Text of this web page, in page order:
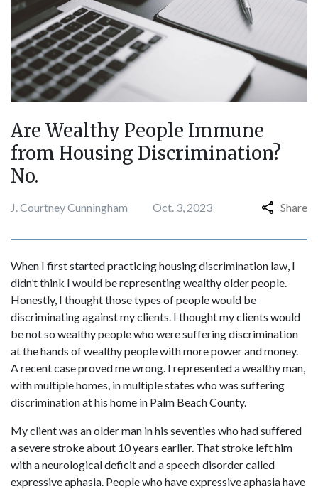
Are Wealthy People Immune
from Housing Discrimination?
No.
J. Courtney Cunningham Oct. 3, 2023 Share
When I first started practicing housing discrimination law, I
didn’t think I would be representing wealthy older people.
Honestly, I thought those types of people would be
discriminating against my clients. I thought my clients would
be not so wealthy people who were suffering discrimination
at the hands of wealthy people with more power and money.
A recent case proved me wrong. I represented a wealthy man,
with multiple homes, in multiple states who was suffering
discrimination at his home in Palm Beach County.
My client was an older man in his seventies who had suffered
a severe stroke about 10 years earlier. That stroke left him
with a neurological deficit and a speech disorder called
expressive aphasia. People who have expressive aphasia have